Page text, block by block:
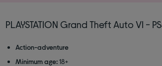
PLAYSTATION Grand Theft Auto VI -
Action-adventure
Minimum age: 18+